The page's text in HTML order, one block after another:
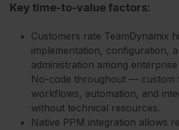
Key time-to-value factors:
Customers rate TeamDynamix
implementation, configuration,
administration among
No-code throughout — custom
workflows, automation, and
without technical resources.
Native PPM integration allows